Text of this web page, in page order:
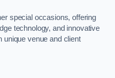
special occasions, offering
technology, and innovative
unique venue and client